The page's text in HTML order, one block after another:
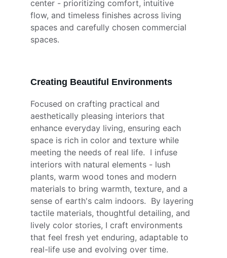
center - prioritizing comfort, intuitive
flow, and timeless finishes across living
spaces and carefully chosen commercial
spaces.
Creating Beautiful Environments
Focused on crafting practical and
aesthetically pleasing interiors that
enhance everyday living, ensuring each
space is rich in color and texture while
meeting the needs of real life.  I infuse
interiors with natural elements - lush
plants, warm wood tones and modern
materials to bring warmth, texture, and a
sense of earth's calm indoors.  By layering
tactile materials, thoughtful detailing, and
lively color stories, I craft environments
that feel fresh yet enduring, adaptable to
real-life use and evolving over time.